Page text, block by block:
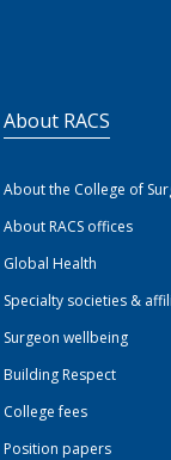
About RACS
About the College of
About RACS offices
Global Health
Specialty societies &
Surgeon wellbeing
Building Respect
College fees
Position papers